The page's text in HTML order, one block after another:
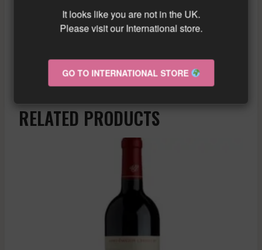
notes. It is perfect to accompany seafood
More info about the wine?Click here!
RELATED PRODUCTS
It looks like you are not in the UK.
Please visit our International store.
GO TO INTERNATIONAL STORE